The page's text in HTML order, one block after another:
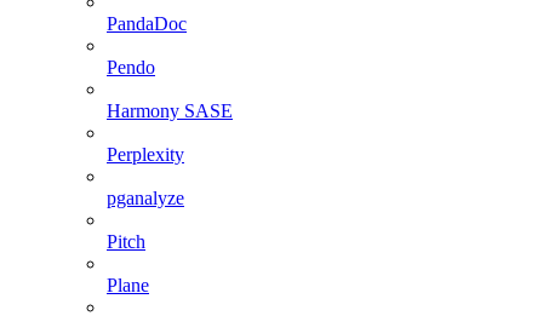
PandaDoc
Pendo
Harmony SASE
Perplexity
pganalyze
Pitch
Plane